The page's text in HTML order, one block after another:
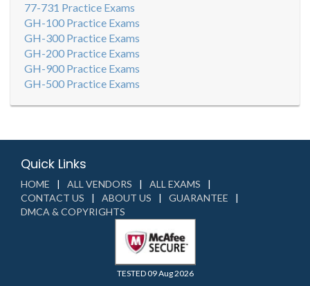
77-731 Practice Exams
GH-100 Practice Exams
GH-300 Practice Exams
GH-200 Practice Exams
GH-900 Practice Exams
GH-500 Practice Exams
Quick Links
HOME ALL VENDORS
ALL EXAMS
CONTACT US
ABOUT US
GUARANTEE
DMCA & COPYRIGHTS
TESTED 09 Aug 2026